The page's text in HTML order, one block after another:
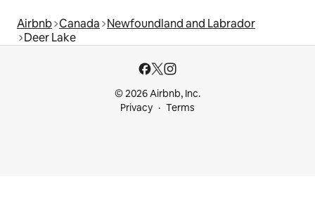
Airbnb Canada Newfoundland and Labrador
Deer Lake
© 2026 Airbnb, Inc.
Privacy
Terms